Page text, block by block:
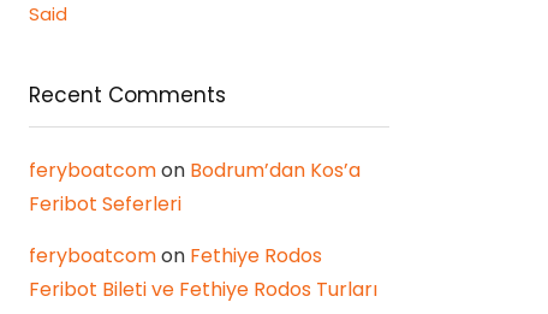
Said
Recent Comments
feryboatcomon Bodrum’dan Kos’a
Feribot Seferleri
feryboatcomon Fethiye Rodos
Feribot Bileti ve Fethiye Rodos Turları